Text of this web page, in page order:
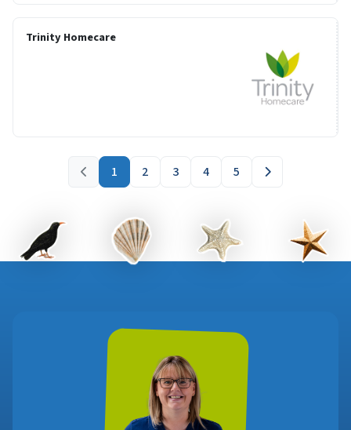
Trinity Homecare
1 2 3 4 5